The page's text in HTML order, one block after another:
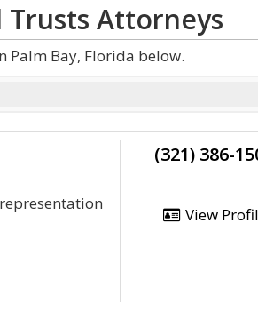
Trusts Attorneys
Palm Bay, Florida below.
(321) 386-
View